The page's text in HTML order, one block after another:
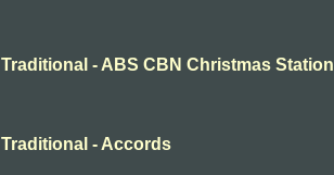
Traditional - ABS CBN Christmas Station
Traditional - Accords